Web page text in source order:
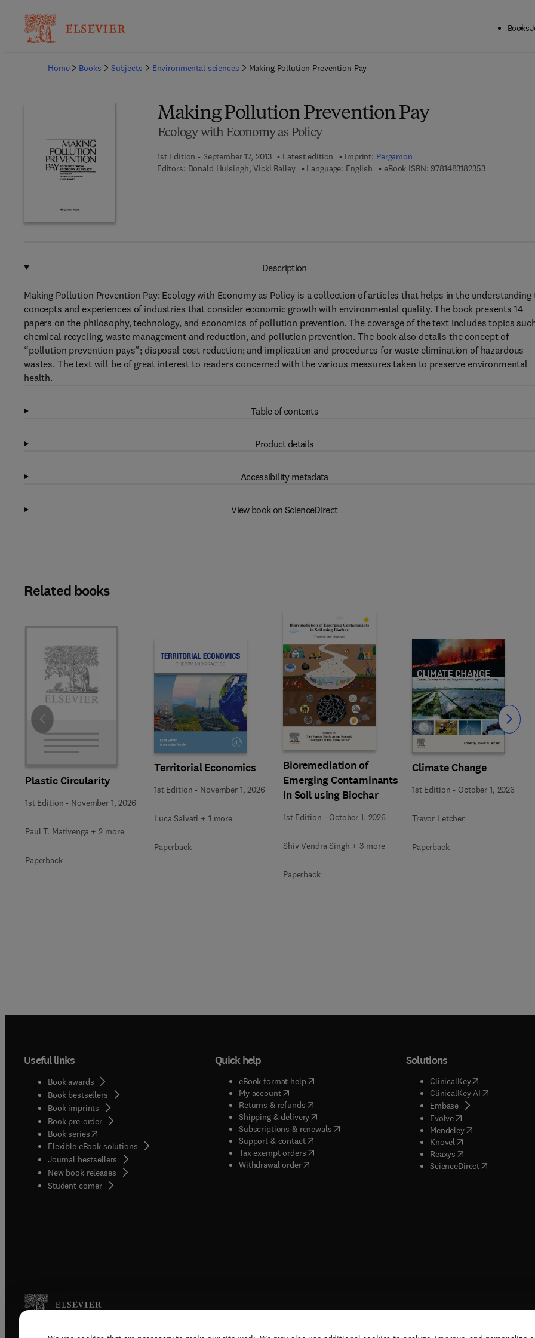
Books
Home
Books Subjects Environmental sciences Making Pollution Prevention Pay
Making Pollution Prevention Pay
Ecology with Economy as Policy
1st Edition - September 17, 2013 Latest edition Imprint: Pergamon
Editors: Donald Huisingh, Vicki Bailey Language: English eBook ISBN: 97814831823539 7 8 - 1 - 4 8
Description
Making Pollution Prevention Pay: Ecology with Economy as Policy is a collection of articles that helps in the understanding
concepts and experiences of industries that consider economic growth with environmental quality. The book presents 14
papers on the philosophy, technology, and economics of pollution prevention. The coverage of the text includes topics
chemical recycling, waste management and reduction, and pollution prevention. The book also details the concept of
“pollution prevention pays”; disposal cost reduction; and implication and procedures for waste elimination of hazardous
wastes. The text will be of great interest to readers concerned with the various measures taken to preserve environmental
health.
Table of contents
Product details
Accessibility metadata
View book on ScienceDirect
Related books
Plastic Circularity
1st Edition - November 1, 2026
Paul T. Mativenga + 2 more
Paperback
Territorial Economics
1st Edition - November 1, 2026
Luca Salvati + 1 more
Paperback
Bioremediation of
Emerging Contaminants
in Soil using Biochar
1st Edition - October 1, 2026
Shiv Vendra Singh + 3 more
Paperback
Climate Change
1st Edition - October 1, 2026
Trevor Letcher
Paperback
Slide Slide
Useful links
Book awards
Book bestsellers
Book imprints
Book pre-order
Book series(opens in new tab/window
Flexible eBook solutions
Journal bestsellers
New book releases
Student corner( opens in new tab/window
Quick help
eBook format help( opens in new tab/window
My account( opens in new tab/window
Returns & refunds( opens in new tab/window
Shipping & delivery(opens in new tab/window
Subscriptions & renewals( opens in new tab/window
)
Support & contact( opens in new tab/window
Tax exempt orders( opens in new tab/window
Withdrawal order
Solutions
ClinicalKey(opens in new
ClinicalKey AI( opens in new
Embase( opens in new tab/
Evolve( opens in new tab/
Mendeley( opens in new tab/
Knovel opens in new tab/
Reaxys opens in new tab/
ScienceDirect( opens in new